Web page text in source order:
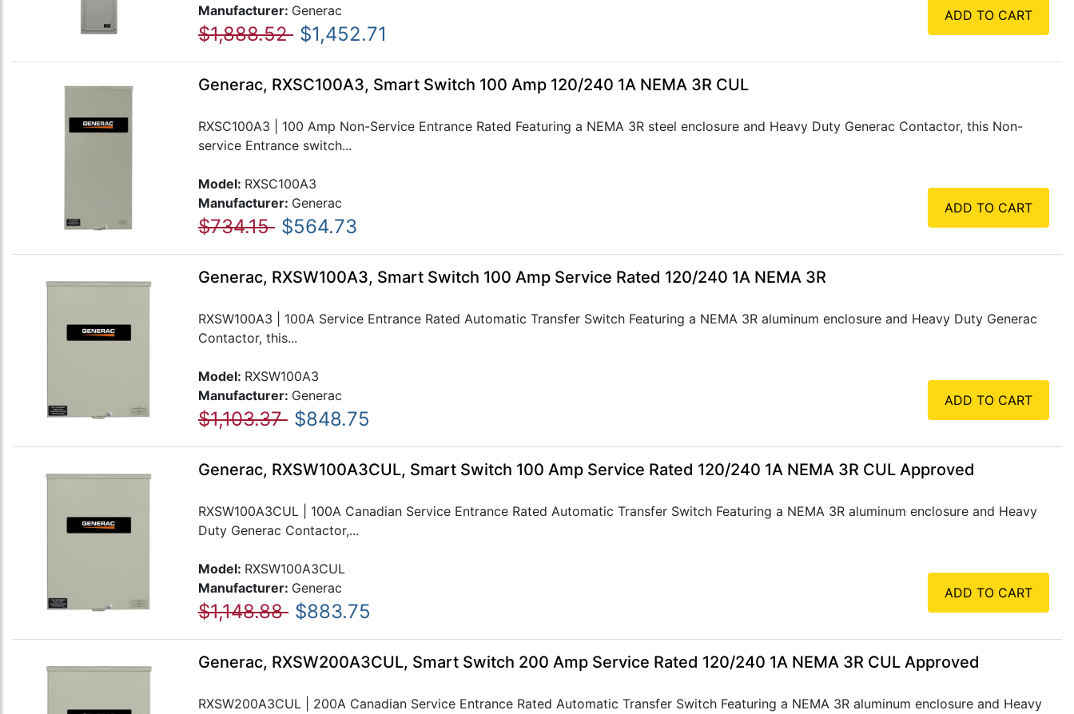
Manufacturer: Generac
$1,888.52 $1,452.71
ADD TO CART
Generac, RXSC100A3, Smart Switch 100 Amp 120/240 1A NEMA 3R CUL
RXSC100A3 | 100 Amp Non-Service Entrance Rated Featuring a NEMA 3R steel enclosure and Heavy Duty Generac Contactor, this Non-
service Entrance switch...
Model: RXSC100A3
Manufacturer: Generac
$734.15 $564.73
ADD TO CART
Generac, RXSW100A3, Smart Switch 100 Amp Service Rated 120/240 1A NEMA 3R
RXSW100A3 | 100A Service Entrance Rated Automatic Transfer Switch Featuring a NEMA 3R aluminum enclosure and Heavy Duty Generac
Contactor, this...
Model: RXSW100A3
Manufacturer: Generac
$1,103.37 $848.75
ADD TO CART
Generac, RXSW100A3CUL, Smart Switch 100 Amp Service Rated 120/240 1A NEMA 3R CUL Approved
RXSW100A3CUL | 100A Canadian Service Entrance Rated Automatic Transfer Switch Featuring a NEMA 3R aluminum enclosure and Heavy
Duty Generac Contactor,...
Model: RXSW100A3CUL
Manufacturer: Generac
$1,148.88 $883.75
ADD TO CART
Generac, RXSW200A3CUL, Smart Switch 200 Amp Service Rated 120/240 1A NEMA 3R CUL Approved
RXSW200A3CUL | 200A Canadian Service Entrance Rated Automatic Transfer Switch Featuring a NEMA 3R aluminum enclosure and Heavy